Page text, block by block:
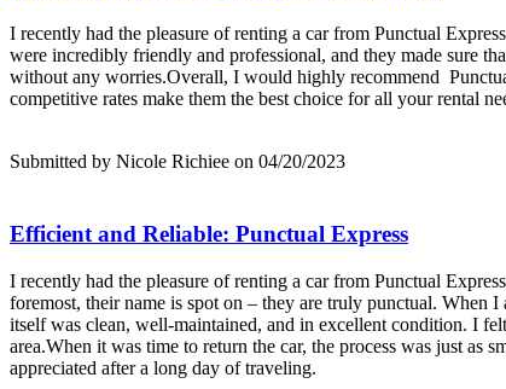
I recently had the pleasure of renting a car from Punctual
were incredibly friendly and professional, and they made sure
without any worries.Overall, I would highly recommend
competitive rates make them the best choice for all your rental
Submitted by Nicole Richiee on 04/20/2023
Efficient and Reliable: Punctual Express
I recently had the pleasure of renting a car from Punctual
foremost, their name is spot on – they are truly punctual.
itself was clean, well-maintained, and in excellent condition. I
area.When it was time to return the car, the process was just as
appreciated after a long day of traveling.